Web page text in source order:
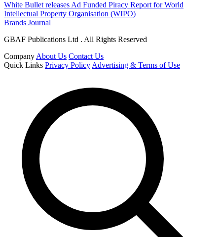
White Bullet releases Ad Funded Piracy Report for World
Intellectual Property Organisation (WIPO)
Brands Journal
GBAF Publications Ltd . All Rights Reserved
Company About Us Contact Us
Quick Links Privacy Policy Advertising & Terms of Use